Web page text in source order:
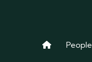
People